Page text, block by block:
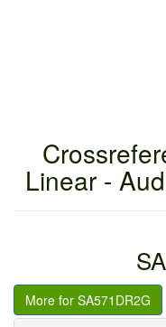
Linear -
More for SA571DR2G